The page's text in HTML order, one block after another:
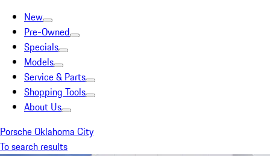
New
Pre-Owned
Specials
Models
Service & Parts
Shopping Tools
About Us
Porsche Oklahoma City
To search results